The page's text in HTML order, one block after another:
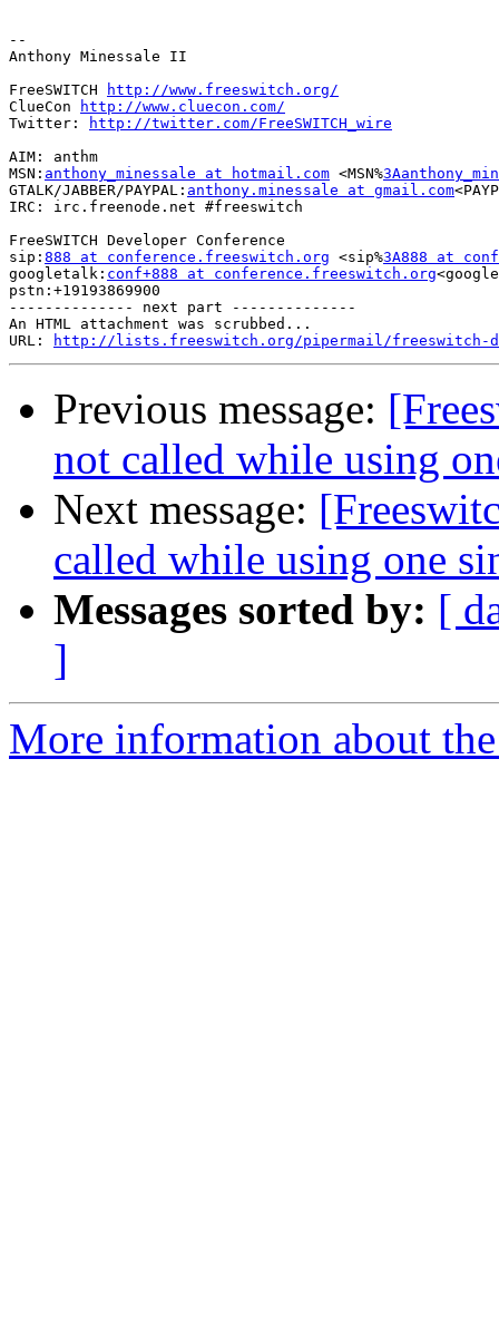
--
Anthony Minessale II
FreeSWITCH
http://www.freeswitch.org/
ClueCon
http://www.cluecon.com/
Twitter:
http://twitter.com/FreeSWITCH_wire
AIM: anthm
MSN: anthony_minessale at hotmail.com <MSN%
GTALK/JABBER/PAYPAL: anthony.minessale at gmail.com
IRC: irc.freenode.net #freeswitch
FreeSWITCH Developer Conference
sip: 888 at conference.freeswitch.org <sip%3A888 at
googletalk: conf+888 at conference.freeswitch.org
pstn:+19193869900
-------------- next part --------------
An HTML attachment was scrubbed...
URL:
http://lists.freeswitch.org/pipermail/freeswitch-
Previous message:
not called while using
Next message:
called while using one
Messages sorted by: [
]
More information about